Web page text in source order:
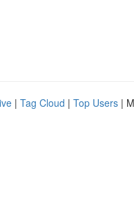
| Tag Cloud | Top Users |